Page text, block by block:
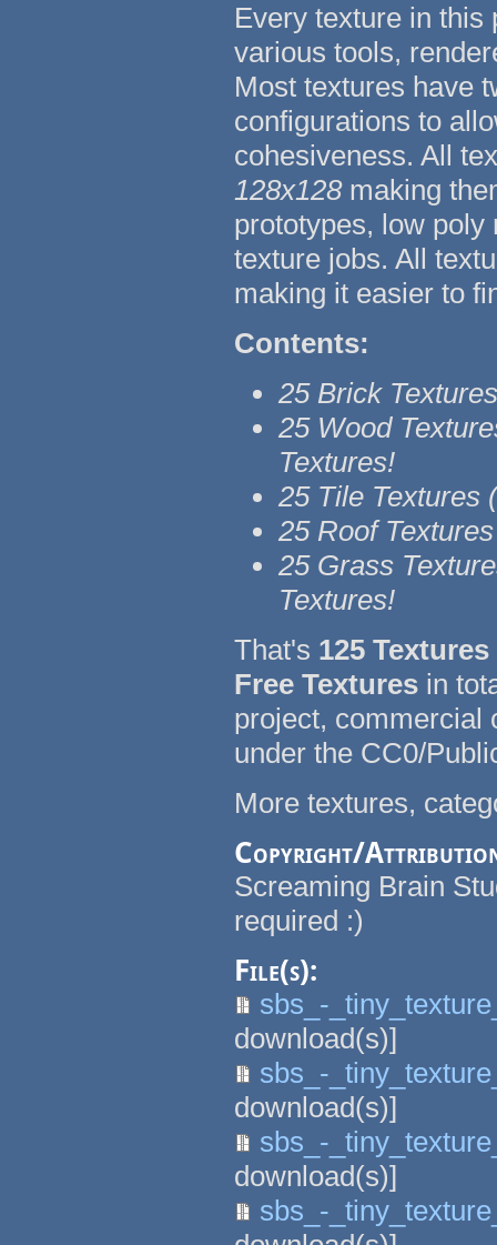
Every texture in this
various tools,
Most textures have
configurations to
cohesiveness. All
128x128making
prototypes, low
texture jobs. All
making it easier to
Contents:
25 Brick
25 Wood
Textures!
25 Tile Textures
25 Roof
25 Grass
Textures!
That's 125 Textures
Free Textures in
project, commercial
under the CC0/
More textures,
Copyright/
Screaming Brain
required :)
File(s):
sbs_-
download(s)]
sbs_-
download(s)]
sbs_-
download(s)]
sbs_-